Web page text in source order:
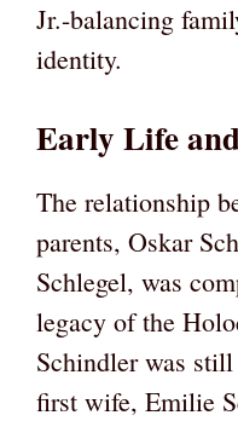
Jr.-balancing
identity.
Early Life
The relationship
parents, Oskar
Schlegel, was
legacy of the
Schindler was
first wife, Emilie